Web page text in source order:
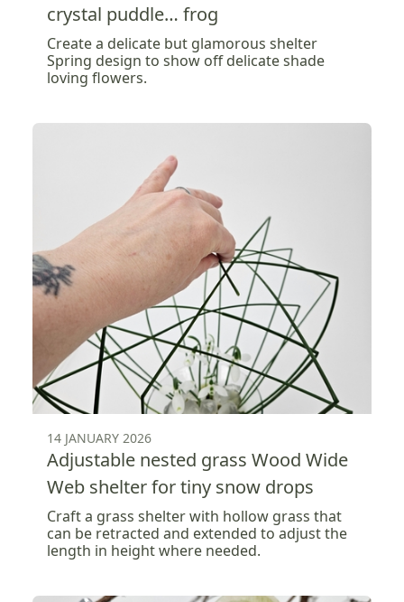
crystal puddle… frog
Create a delicate but glamorous shelter
Spring design to show off delicate shade
loving flowers.
14 JANUARY 2026
Adjustable nested grass Wood Wide
Web shelter for tiny snow drops
Craft a grass shelter with hollow grass that
can be retracted and extended to adjust the
length in height where needed.